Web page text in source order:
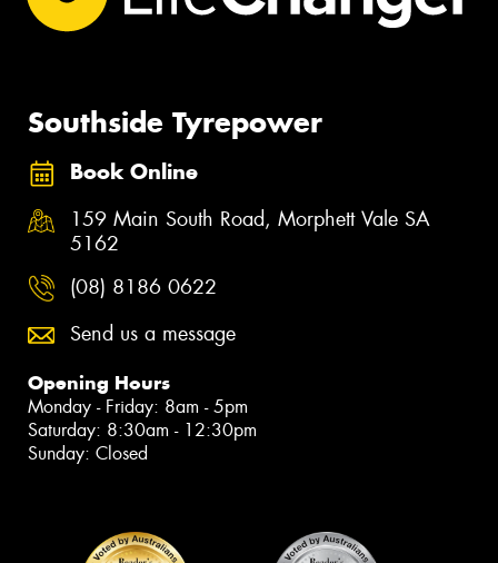
Southside Tyrepower
Book Online
159 Main South Road, Morphett Vale SA
5162
(08) 8186 0622
Send us a message
Opening Hours
Monday - Friday: 8am - 5pm
Saturday: 8:30am - 12:30pm
Sunday: Closed